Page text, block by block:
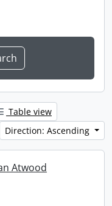
Table view
Direction: Ascending
Atwood